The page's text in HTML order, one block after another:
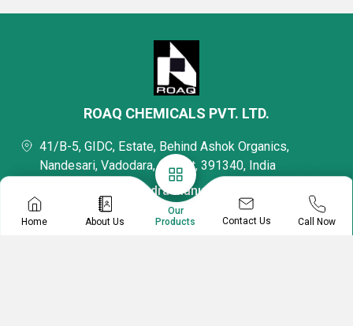
Home About Us
Our
Products
Contact Us Call Now
ROAQ CHEMICALS PVT. LTD.
41/B-5, GIDC, Estate, Behind Ashok Organics,
Nandesari, Vadodara, Gujarat, 391340, India
Mr Mukeshchandra Manubhai Patel